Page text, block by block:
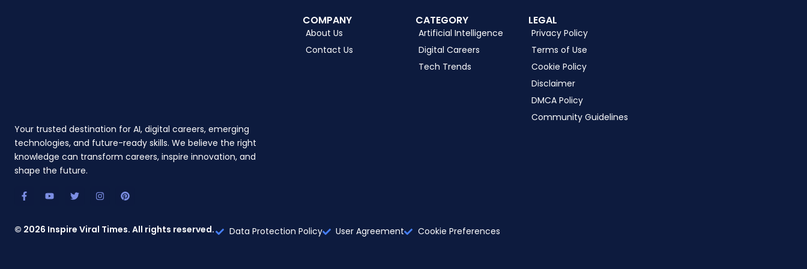
Your trusted destination for AI, digital careers, emerging
technologies, and future-ready skills. We believe the right
knowledge can transform careers, inspire innovation, and
shape the future.
F
a
b
o
Y
o
u
b
T
w
t
e
I
n
a
g
P
i
e
r
COMPANY
About Us
Contact Us
CATEGORY
Artificial Intelligence
Digital Careers
Tech Trends
LEGAL
Privacy Policy
Terms of Use
Cookie Policy
Disclaimer
DMCA Policy
Community Guidelines
© 2026 Inspire Viral Times. All rights reserved. Data Protection Policy User Agreement Cookie Preferences